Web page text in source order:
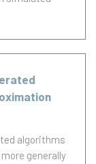
algorithms
generally